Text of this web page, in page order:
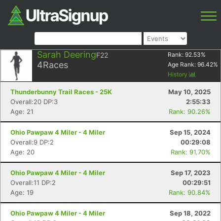
Sarah DeeringF22
4Races
Rank: 92.53%
Age Rank: 96.42%
History
Thunderbunny Trail Races - 25K
May 10, 2025
Overall:20 DP:3
2:55:33
Age: 21
Rank: 90.26%
Ohio Pawpaw 4 Miler - 4 Miler
Sep 15, 2024
Overall:9 DP:2
00:29:08
Age: 20
Rank: 91.70%
Ohio Pawpaw 4 Miler - 4 Miler
Sep 17, 2023
Overall:11 DP:2
00:29:51
Age: 19
Rank: 90.84%
Ohio Pawpaw 4 Miler - 4 Miler
Sep 18, 2022